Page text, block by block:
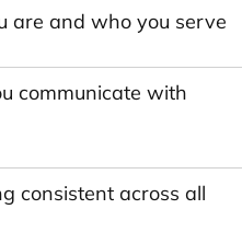
are and who you serve
communicate with
consistent across all